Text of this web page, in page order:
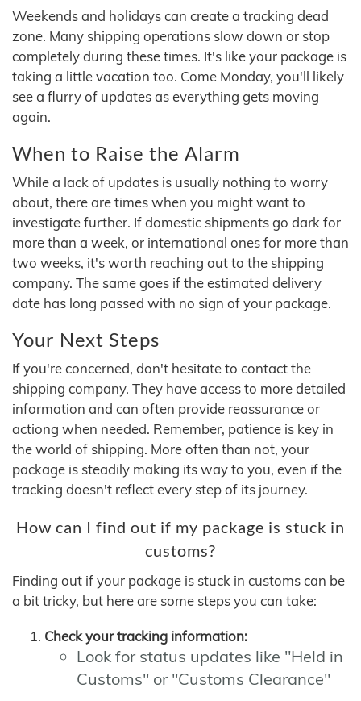
Weekends and holidays can create a tracking dead
zone. Many shipping operations slow down or stop
completely during these times. It's like your package is
taking a little vacation too. Come Monday, you'll likely
see a flurry of updates as everything gets moving
again.
When to Raise the Alarm
While a lack of updates is usually nothing to worry
about, there are times when you might want to
investigate further. If domestic shipments go dark for
more than a week, or international ones for more than
two weeks, it's worth reaching out to the shipping
company. The same goes if the estimated delivery
date has long passed with no sign of your package.
Your Next Steps
If you're concerned, don't hesitate to contact the
shipping company. They have access to more detailed
information and can often provide reassurance or
actiong when needed. Remember, patience is key in
the world of shipping. More often than not, your
package is steadily making its way to you, even if the
tracking doesn't reflect every step of its journey.
How can I find out if my package is stuck in
customs?
Finding out if your package is stuck in customs can be
a bit tricky, but here are some steps you can take:
Check your tracking information:
Look for status updates like "Held in
Customs" or "Customs Clearance"